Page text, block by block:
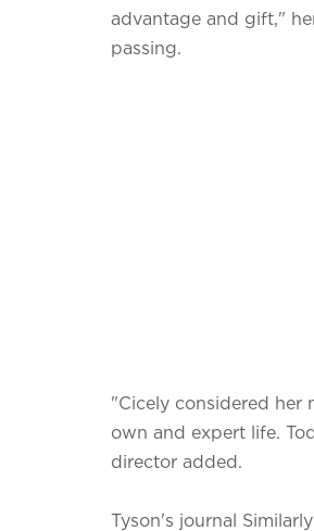
advantage and gift,"
passing.
"Cicely considered her
own and expert life.
director added.
Tyson's journal